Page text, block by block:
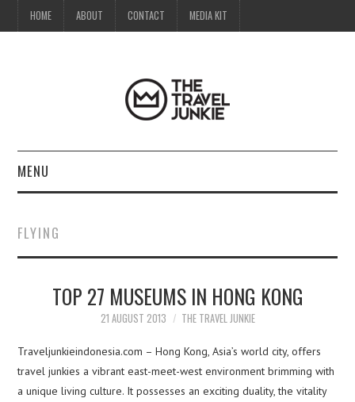
HOME ABOUT CONTACT MEDIA KIT
MENU
ABOUT
CONTACT
FLYING
TOP 27 MUSEUMS IN HONG KONG
21 AUGUST 2013 THE TRAVEL JUNKIE
Traveljunkieindonesia.com – Hong Kong, Asia’s world city, offers
travel junkies a vibrant east-meet-west environment brimming with
a unique living culture. It possesses an exciting duality, the vitality